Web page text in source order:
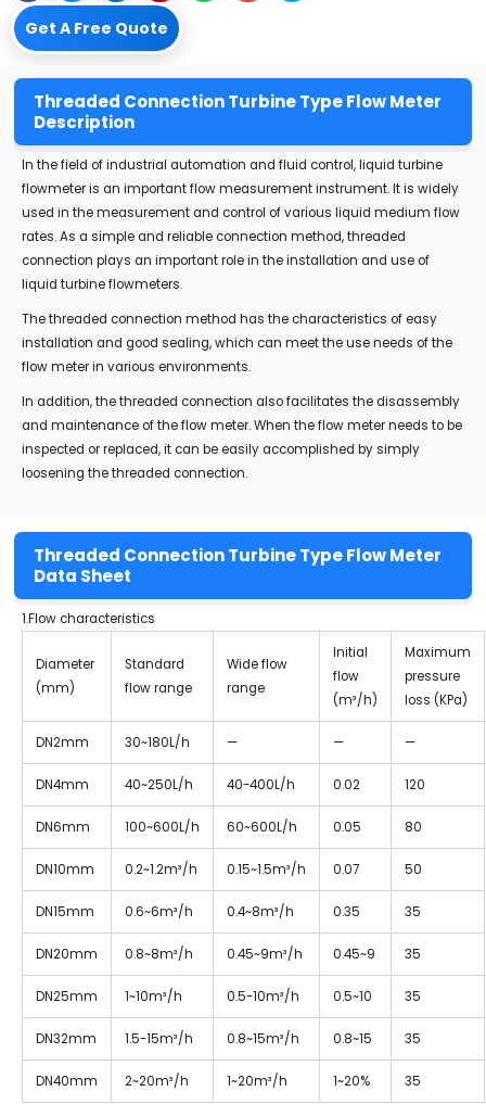
Get A Free Quote
Threaded Connection Turbine Type Flow Meter
Description
In the field of industrial automation and fluid control, liquid turbine
flowmeter is an important flow measurement instrument. It is widely
used in the measurement and control of various liquid medium flow
rates. As a simple and reliable connection method, threaded
connection plays an important role in the installation and use of
liquid turbine flowmeters.
The threaded connection method has the characteristics of easy
installation and good sealing, which can meet the use needs of the
flow meter in various environments.
In addition, the threaded connection also facilitates the disassembly
and maintenance of the flow meter. When the flow meter needs to be
inspected or replaced, it can be easily accomplished by simply
loosening the threaded connection.
Threaded Connection Turbine Type Flow Meter
Data Sheet
1.Flow characteristics
Diameter
(mm)
Standard
flow range
Wide flow
range
Initial
flow
(m³/h)
Maximum
pressure
loss (KPa)
DN2mm 30~180L/h — — —
DN4mm 40~250L/h 40-400L/h 0.02 120
DN6mm 100~600L/h 60~600L/h 0.05 80
DN10mm 0.2~1.2m³/h 0.15~1.5m³/h 0.07 50
DN15mm 0.6~6m³/h 0.4~8m³/h 0.35 35
DN20mm 0.8~8m³/h 0.45~9m³/h 0.45~9 35
DN25mm 1~10m³/h 0.5-10m³/h 0.5~10 35
DN32mm 1.5-15m³/h 0.8~15m³/h 0.8~15 35
DN40mm 2~20m³/h 1~20m³/h 1~20% 35